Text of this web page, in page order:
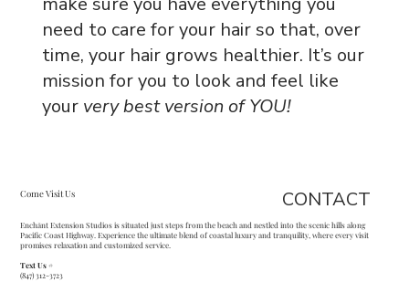
need to care for your hair so that, over
time, your hair grows healthier. It’s our
mission for you to look and feel like
your very best version of YOU!
Come Visit Us
Enchānt Extension Studios is situated just steps from the beach and nestled into the scenic hills along
Pacific Coast Highway. Experience the ultimate blend of coastal luxury and tranquility, where every visit
promises relaxation and customized service.
Text Us #
(847) 312-3723
CONTACT